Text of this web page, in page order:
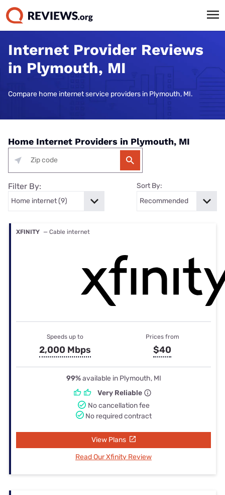
Internet Provider Reviews
in Plymouth, MI
Compare home internet service providers in Plymouth, MI.
Home Internet Providers in Plymouth, MI
Filter By: Sort By:
XFINITY — Cable internet
Speeds up to
2,000 Mbps
Prices from
$40
99%available in Plymouth, MI
Very Reliable
No cancellation fee
No required contract
View Plans
Read Our Xfinity Review